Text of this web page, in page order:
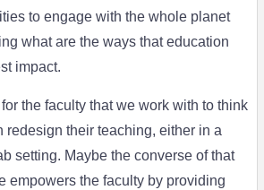
to engage with the whole planet
what are the ways that education
impact.
for the faculty that we work with to think
redesign their teaching, either in a
setting. Maybe the converse of that
empowers the faculty by providing